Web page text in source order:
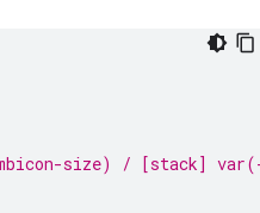
size) / [stack]